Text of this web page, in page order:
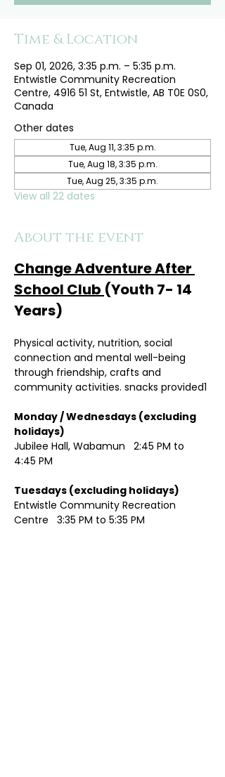
Time & Location
Sep 01, 2026, 3:35 p.m. – 5:35 p.m.
Entwistle Community Recreation
Centre, 4916 51 St, Entwistle, AB T0E 0S0,
Canada
Other dates
Tue, Aug 11, 3:35 p.m.
Tue, Aug 18, 3:35 p.m.
Tue, Aug 25, 3:35 p.m.
View all 22 dates
About the event
Change Adventure After
School Club (Youth 7- 14
Years)
Physical activity, nutrition, social
connection and mental well-being
through friendship, crafts and
community activities. snacks provided1
Monday / Wednesdays (excluding
Jubilee Hall, Wabamun   2:45 PM to
4:45 PM
Entwistle Community Recreation
Centre   3:35 PM to 5:35 PM